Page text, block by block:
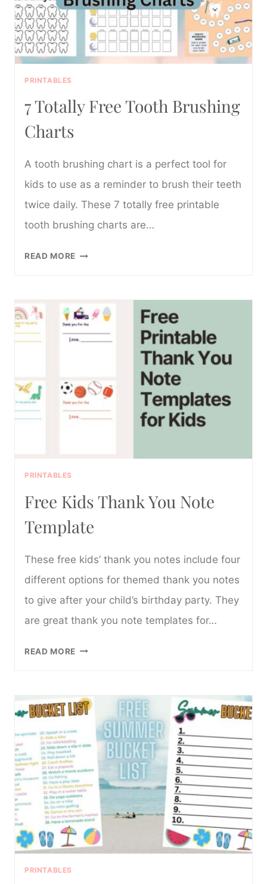
PRINTABLES
7 Totally Free Tooth Brushing
Charts
A tooth brushing chart is a perfect tool for
kids to use as a reminder to brush their teeth
twice daily. These 7 totally free printable
tooth brushing charts are…
READ MORE
TOOTH
BRUSHING
CHARTS
PRINTABLES
Free Kids Thank You Note
Template
These free kids’ thank you notes include four
different options for themed thank you notes
to give after your child’s birthday party. They
are great thank you note templates for…
READ MORE FREE
YOU
NOTE
TEMPLATE
PRINTABLES